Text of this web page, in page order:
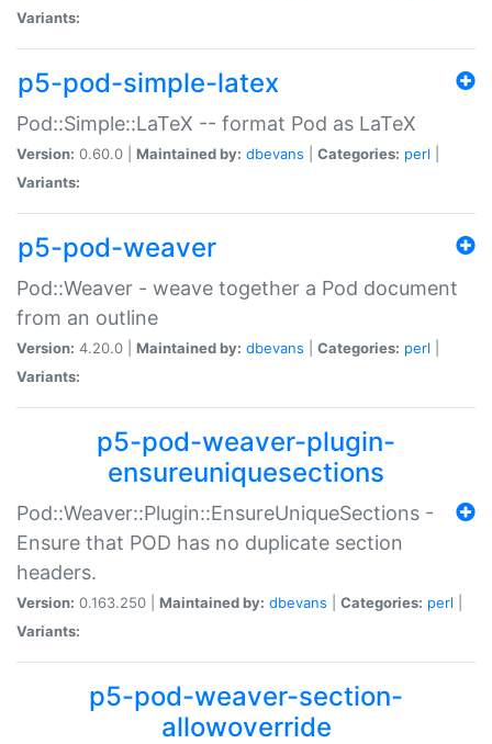
Variants:
p5-pod-simple-latex
Pod::Simple::LaTeX -- format Pod as LaTeX
Version: 0.60.0 | Maintained by: dbevans Categories: perl
Variants:
p5-pod-weaver
Pod::Weaver - weave together a Pod document
from an outline
Version: 4.20.0 | Maintained by: dbevans Categories: perl
Variants:
p5-pod-weaver-plugin-
ensureuniquesections
Pod::Weaver::Plugin::EnsureUniqueSections -
Ensure that POD has no duplicate section
headers.
Version: 0.163.250 | Maintained by: dbevans Categories: perl
Variants:
p5-pod-weaver-section-
allowoverride